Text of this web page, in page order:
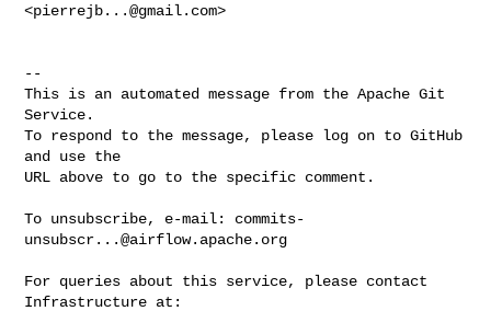
<pierrejb...@gmail.com>
--
This is an automated message from the Apache Git
Service.
To respond to the message, please log on to GitHub
and use the
URL above to go to the specific comment.
To unsubscribe, e-mail: commits-
unsubscr...@airflow.apache.org
For queries about this service, please contact